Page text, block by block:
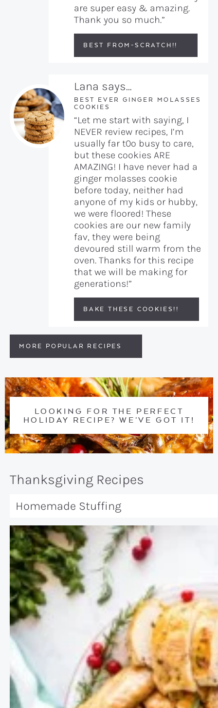
are super easy & amazing.
Thank you so much.”
BEST FROM-SCRATCH!!
Lana says…
BEST EVER GINGER MOLASSES
COOKIES
“Let me start with saying, I
NEVER review recipes, I’m
usually far t0o busy to care,
but these cookies ARE
AMAZING! I have never had a
ginger molasses cookie
before today, neither had
anyone of my kids or hubby,
we were floored! These
cookies are our new family
fav, they were being
devoured still warm from the
oven. Thanks for this recipe
that we will be making for
generations!”
BAKE THESE COOKIES!!
MORE POPULAR RECIPES
LOOKING FOR THE PERFECT
HOLIDAY RECIPE? WE’VE GOT IT!
Thanksgiving Recipes
Homemade Stuffing